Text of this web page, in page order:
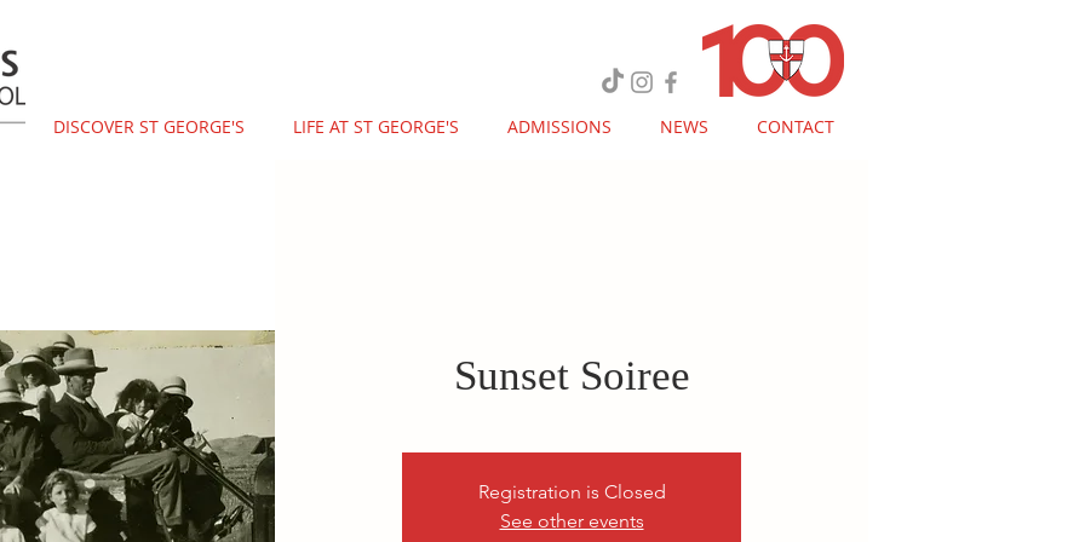
DISCOVER ST GEORGE'S LIFE AT ST GEORGE'S ADMISSIONS NEWS CONTACT
Sunset Soiree
Registration is Closed
See other events